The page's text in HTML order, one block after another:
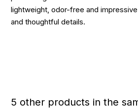
lightweight, odor-free and
and thoughtful details.
5 other products in the